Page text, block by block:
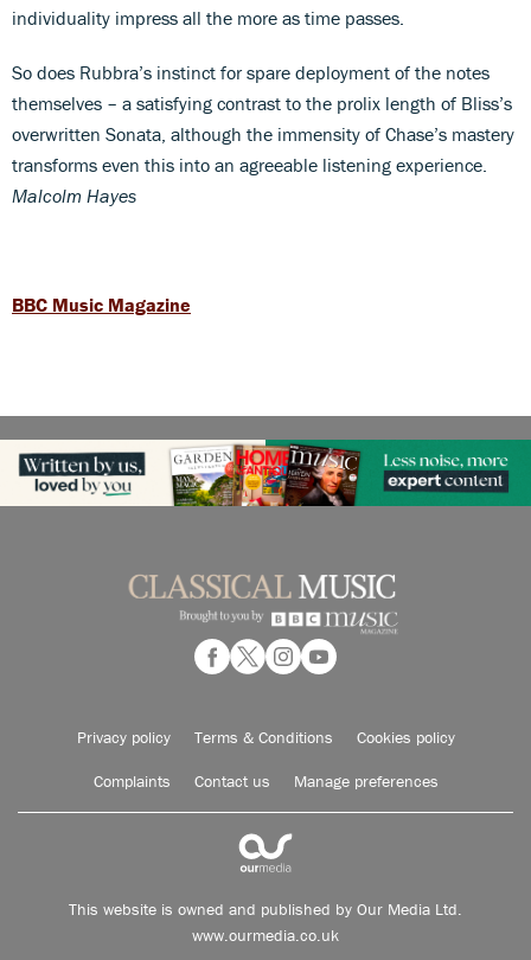
individuality impress all the more as time passes.
So does Rubbra’s instinct for spare deployment of the notes
themselves – a satisfying contrast to the prolix length of Bliss’s
overwritten Sonata, although the immensity of Chase’s mastery
transforms even this into an agreeable listening experience.
Malcolm Hayes
BBC Music Magazine
Privacy policy Terms & Conditions Cookies policy
Complaints Contact us Manage preferences
This website is owned and published by Our Media Ltd.
www.ourmedia.co.uk